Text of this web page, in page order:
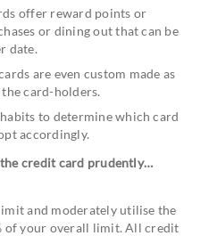
offer reward points or
or dining out that can be
date.
are even custom made as
card-holders.
to determine which card
accordingly.
the credit card prudently…
and moderately utilise the
of your overall limit. All credit